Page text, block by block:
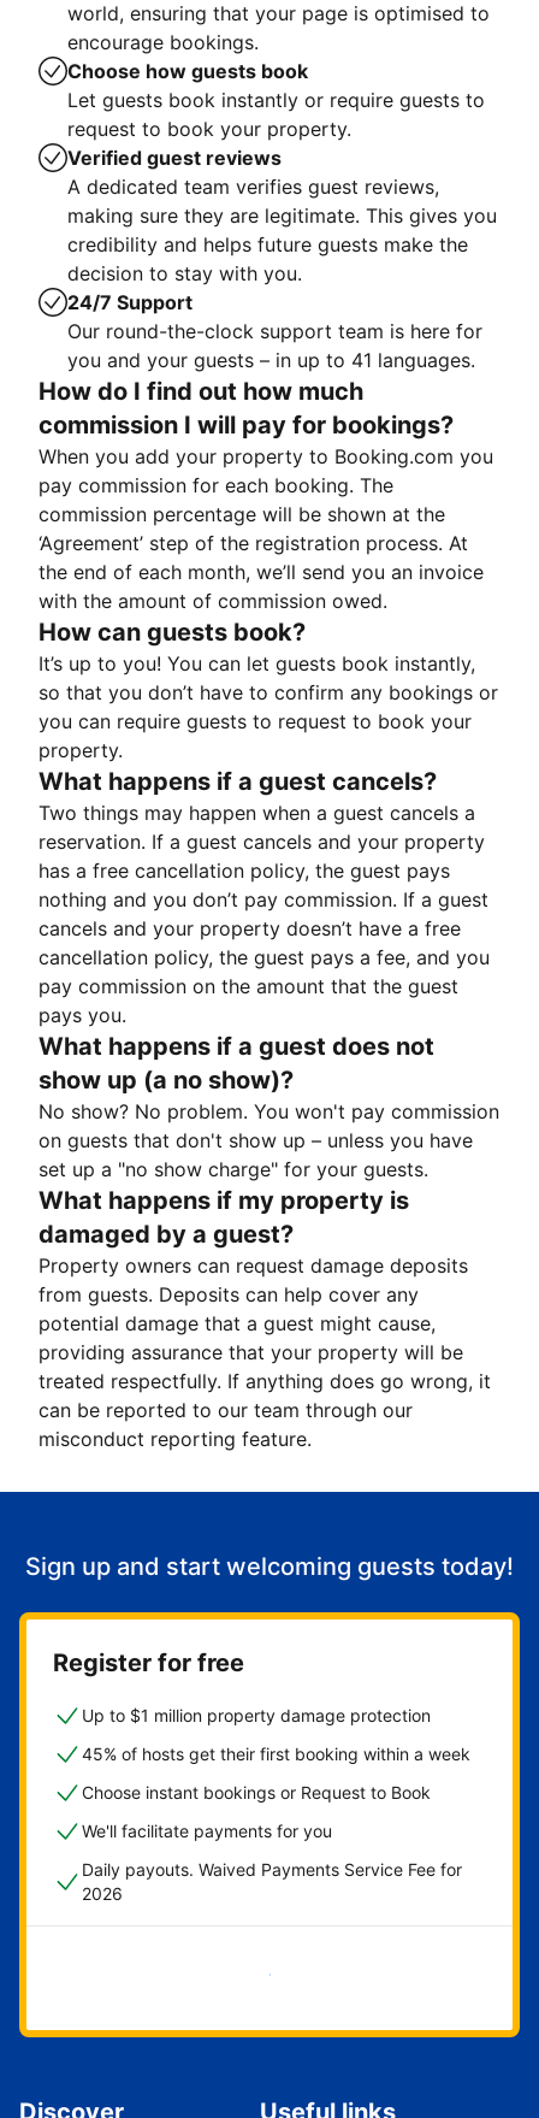
world, ensuring that your page is optimised to
encourage bookings.
Choose how guests book
Let guests book instantly or require guests to
request to book your property.
Verified guest reviews
A dedicated team verifies guest reviews,
making sure they are legitimate. This gives you
credibility and helps future guests make the
decision to stay with you.
24/7 Support
Our round-the-clock support team is here for
you and your guests – in up to 41 languages.
How do I find out how much
commission I will pay for bookings?
When you add your property to Booking.com you
pay commission for each booking. The
commission percentage will be shown at the
‘Agreement’ step of the registration process. At
the end of each month, we’ll send you an invoice
with the amount of commission owed.
How can guests book?
It’s up to you! You can let guests book instantly,
so that you don’t have to confirm any bookings or
you can require guests to request to book your
property.
What happens if a guest cancels?
Two things may happen when a guest cancels a
reservation. If a guest cancels and your property
has a free cancellation policy, the guest pays
nothing and you don’t pay commission. If a guest
cancels and your property doesn’t have a free
cancellation policy, the guest pays a fee, and you
pay commission on the amount that the guest
pays you.
What happens if a guest does not
show up (a no show)?
No show? No problem. You won't pay commission
on guests that don't show up – unless you have
set up a "no show charge" for your guests.
What happens if my property is
damaged by a guest?
Property owners can request damage deposits
from guests. Deposits can help cover any
potential damage that a guest might cause,
providing assurance that your property will be
treated respectfully. If anything does go wrong, it
can be reported to our team through our
misconduct reporting feature.
Sign up and start welcoming guests today!
Register for free
Up to $1 million property damage protection
45% of hosts get their first booking within a week
Choose instant bookings or Request to Book
We'll facilitate payments for you
Daily payouts. Waived Payments Service Fee for
2026
Get started now
Discover Useful links